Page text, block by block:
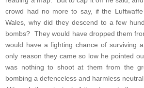
crowd had no more to say, if the
Wales, why did they descend to a few
bombs? They would have dropped them
would have a fighting chance of surviving
only reason they came so low he pointed
was nothing to shoot at them from the
bombing a defenceless and harmless